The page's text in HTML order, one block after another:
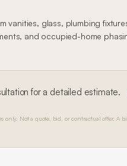
vanities, glass, plumbing
and occupied-home
for a detailed estimate.
only. Not a quote, bid, or contractual offer. A